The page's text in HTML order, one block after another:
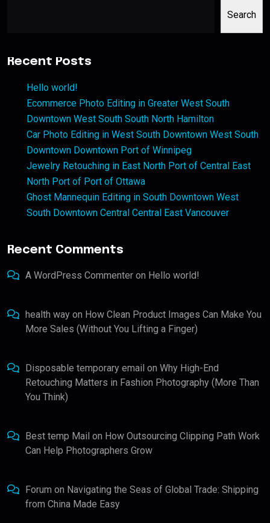
Search
Recent Posts
Hello world!
Ecommerce Photo Editing in Greater West South
Downtown West South South North Hamilton
Car Photo Editing in West South Downtown West South
Downtown Downtown Port of Winnipeg
Jewelry Retouching in East North Port of Central East
North Port of Port of Ottawa
Ghost Mannequin Editing in South Downtown West
South Downtown Central Central East Vancouver
Recent Comments
A WordPress Commenter on Hello world!
health way on How Clean Product Images Can Make You
More Sales (Without You Lifting a Finger)
Disposable temporary email on Why High-End
Retouching Matters in Fashion Photography (More Than
You Think)
Best temp Mail on How Outsourcing Clipping Path Work
Can Help Photographers Grow
Forum on Navigating the Seas of Global Trade: Shipping
from China Made Easy